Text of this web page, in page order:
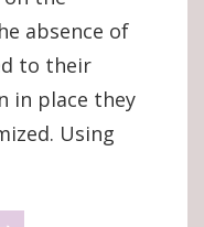
What’s
In
absence of
to their
in place they
Using